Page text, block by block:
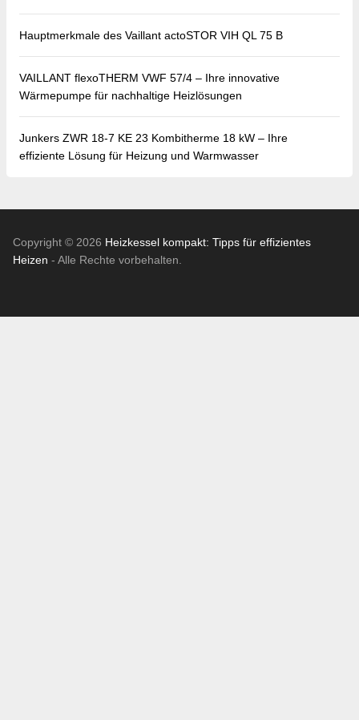
Hauptmerkmale des Vaillant actoSTOR VIH QL 75 B
VAILLANT flexoTHERM VWF 57/4 – Ihre innovative
Wärmepumpe für nachhaltige Heizlösungen
Junkers ZWR 18-7 KE 23 Kombitherme 18 kW – Ihre
effiziente Lösung für Heizung und Warmwasser
Copyright © 2026 Heizkessel kompakt: Tipps für effizientes
Heizen - Alle Rechte vorbehalten.